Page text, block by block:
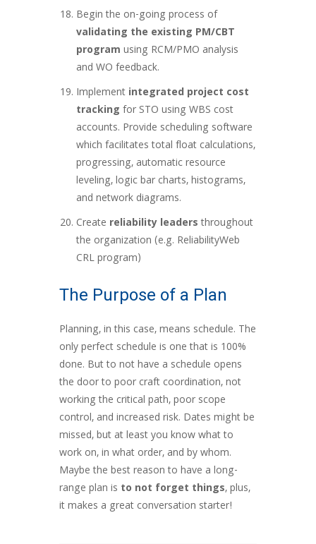
Begin the on-going process of
validating the existing PM/CBT
program using RCM/PMO analysis
and WO feedback.
Implement integrated project cost
tracking for STO using WBS cost
accounts. Provide scheduling software
which facilitates total float calculations,
progressing, automatic resource
leveling, logic bar charts, histograms,
and network diagrams.
Create reliability leadersthroughout
the organization (e.g. ReliabilityWeb
CRL program)
The Purpose of a Plan
Planning, in this case, means schedule. The
only perfect schedule is one that is 100%
done. But to not have a schedule opens
the door to poor craft coordination, not
working the critical path, poor scope
control, and increased risk. Dates might be
missed, but at least you know what to
work on, in what order, and by whom.
Maybe the best reason to have a long-
range plan is to not forget things, plus,
it makes a great conversation starter!